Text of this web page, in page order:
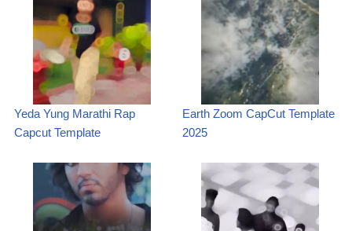
Yeda Yung Marathi Rap
Capcut Template
Earth Zoom CapCut Template
2025